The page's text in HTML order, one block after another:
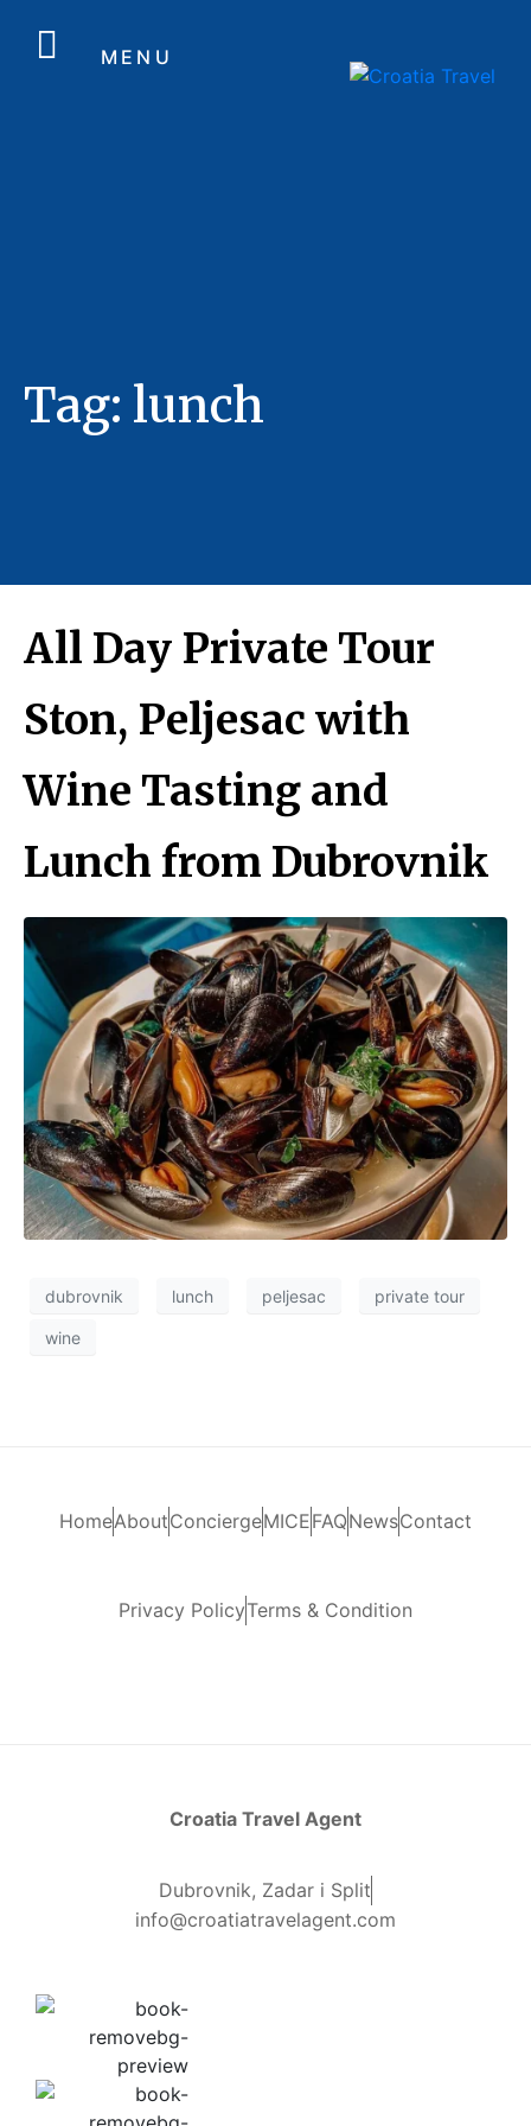
MENU
Tag: lunch
All Day Private Tour
Ston, Peljesac with
Wine Tasting and
Lunch from Dubrovnik
dubrovnik lunch peljesac private tour
wine
HomeAboutConciergeMICEFAQNewsContact
Privacy PolicyTerms & Condition
Croatia Travel Agent
Dubrovnik, Zadar i Split
info@croatiatravelagent.com